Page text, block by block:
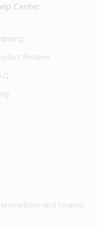
Center
Returns
and coupns.